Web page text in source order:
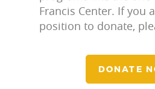
Francis Center. If you
position to donate,
DONATE